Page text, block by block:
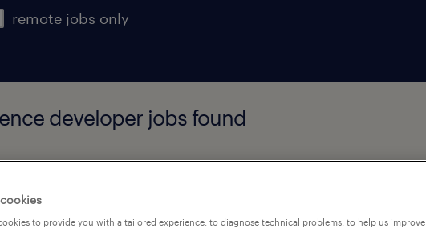
remote jobs only
developer jobs found
to provide you with a tailored experience, to diagnose technical problems, to help us improve